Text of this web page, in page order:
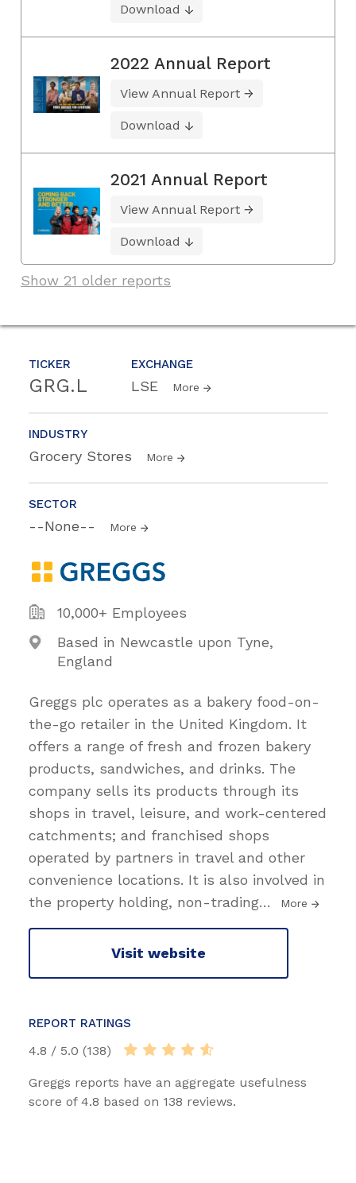
TICKER
GRG.L
EXCHANGE
LSE More
INDUSTRY
Grocery Stores More
SECTOR
--None-- More
10,000+ Employees
Based in Newcastle upon Tyne,
England
Greggs plc operates as a bakery food-on-
the-go retailer in the United Kingdom. It
offers a range of fresh and frozen bakery
products, sandwiches, and drinks. The
company sells its products through its
shops in travel, leisure, and work-centered
catchments; and franchised shops
operated by partners in travel and other
convenience locations. It is also involved in
the property holding, non-trading… More
Visit website
REPORT RATINGS
4.8 / 5.0 (138)
Greggs reports have an aggregate usefulness
score of 4.8 based on 138 reviews.
Download
2022 Annual Report
View Annual Report
Download
2021 Annual Report
View Annual Report
Download
Show 21 older reports